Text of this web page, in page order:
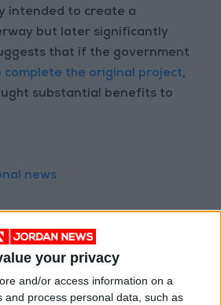
your privacy
and/or access information on a
and process personal data, such as
intended to create a
but later significantly
that if the government
complete the original project,
substantial benefits to
news
58 days remaining to
for non-
workers in violation